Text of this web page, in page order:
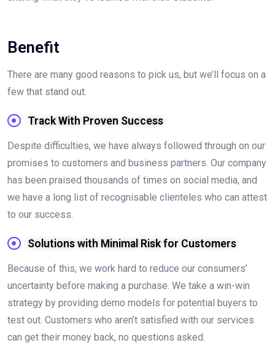
Benefit
There are many good reasons to pick us, but we’ll focus on a
few that stand out.
Track With Proven Success
Despite difficulties, we have always followed through on our
promises to customers and business partners. Our company
has been praised thousands of times on social media, and
we have a long list of recognisable clienteles who can attest
to our success.
Solutions with Minimal Risk for Customers
Because of this, we work hard to reduce our consumers’
uncertainty before making a purchase. We take a win-win
strategy by providing demo models for potential buyers to
test out. Customers who aren’t satisfied with our services
can get their money back, no questions asked.